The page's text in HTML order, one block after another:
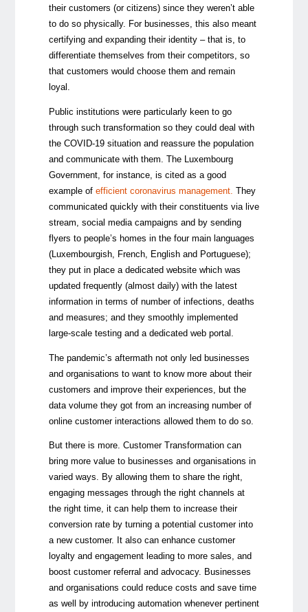
their customers (or citizens) since they weren’t able
to do so physically. For businesses, this also meant
certifying and expanding their identity –that is, to
differentiate themselves from their competitors, so
that customers would choose them and remain
loyal.
Public institutions were particularly keen to go
through such transformation so they could deal with
the COVID-19 situation and reassure the population
and communicate with them. The Luxembourg
Government, for instance, is cited as a good
example of efficient coronavirus management. They
communicated quickly with their constituents via live
stream, social media campaigns and by sending
flyers to people’s homes in the four main languages
(Luxembourgish, French, English and Portuguese);
they put in place a dedicated website which was
updated frequently (almost daily) with the latest
information in terms of number of infections, deaths
and measures; and they smoothly implemented
large-scale testing and a dedicated web portal.
The pandemic’s aftermath not only led businesses
and organisations to want to know more about their
customers and improve their experiences, but the
data volume they got from an increasing number of
online customer interactions allowed them to do so.
But there is more. Customer Transformation can
bring more value to businesses and organisations in
varied ways. By allowing them to share the right,
engaging messages through the right channels at
the right time, it can help them to increase their
conversion rate by turning a potential customer into
a new customer. It also can enhance customer
loyalty and engagement leading to more sales, and
boost customer referral and advocacy. Businesses
and organisations could reduce costs and save time
as well by introducing automation whenever pertinent